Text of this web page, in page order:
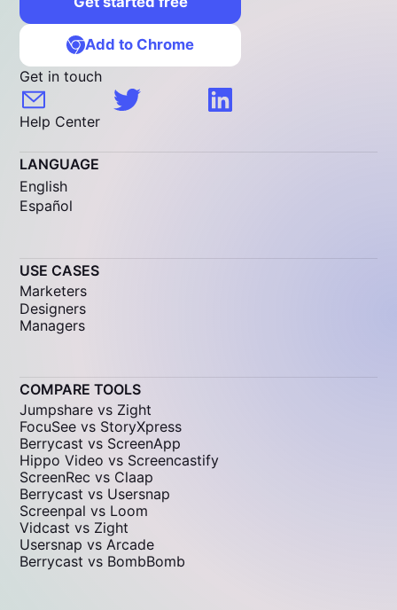
Add to Chrome
Get in touch
Help Center
LANGUAGE
English
Español
USE CASES
Marketers
Designers
Managers
COMPARE TOOLS
Jumpshare vs Zight
FocuSee vs StoryXpress
Berrycast vs ScreenApp
Hippo Video vs Screencastify
ScreenRec vs Claap
Berrycast vs Usersnap
Screenpal vs Loom
Vidcast vs Zight
Usersnap vs Arcade
Berrycast vs BombBomb